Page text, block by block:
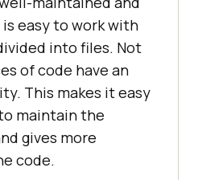
easy to work with
into files. Not
of code have an
This makes it easy
maintain the
gives more
code.